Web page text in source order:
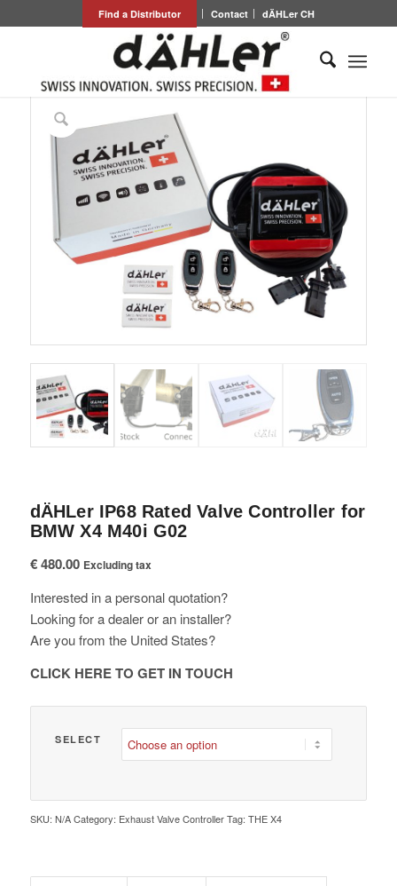
Find a Distributor Contact dÄHLer CH
dÄHLer IP68 Rated Valve Controller for
BMW X4 M40i G02
€480.00 Excluding tax
Interested in a personal quotation?
Looking for a dealer or an installer?
Are you from the United States?
CLICK HERE TO GET IN TOUCH
SELECT
SKU: N/A Category: Exhaust Valve Controller Tag: THE X4